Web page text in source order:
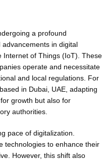
a profound
in digital
Internet of Things (IoT). These
operate and necessitate
and local regulations. For
in Dubai, UAE, adapting
growth but also for
authorities.
pace of digitalization.
technologies to enhance their
However, this shift also